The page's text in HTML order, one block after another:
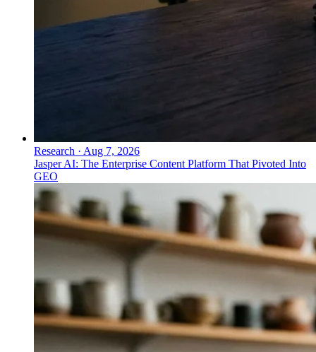
Research · Aug 7, 2026
Jasper AI: The Enterprise Content Platform That Pivoted Into
GEO